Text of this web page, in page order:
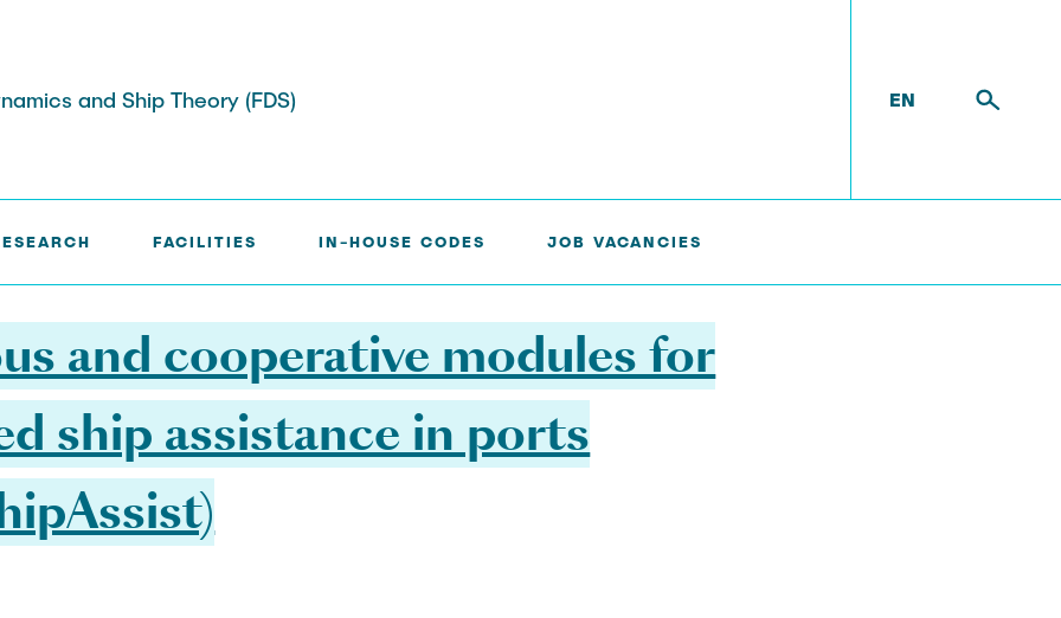
and Ship Theory (FDS) EN
Awards
Publications and Theses
FACILITIES IN-HOUSE CODES JOB VACANCIES
MODULES FOR COMMANDED SHIP ASSISTANCE IN PORTS (MODULARSHIPASSIST)
and cooperative modules for
ship assistance in ports